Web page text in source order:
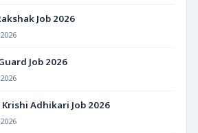
Job 2026
Job 2026
Adhikari Job 2026